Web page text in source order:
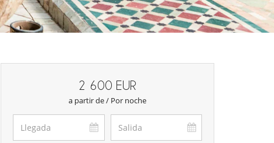
2 600 EUR
a partir de / Por noche